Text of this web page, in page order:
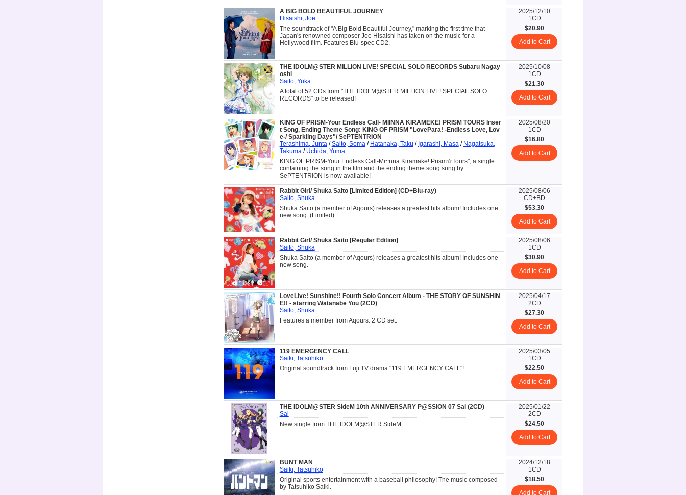
A BIG BOLD BEAUTIFUL JOURNEY
Hisaishi, Joe
The soundtrack of "A Big Bold Beautiful Journey," marking the first time that
Japan's renowned composer Joe Hisaishi has taken on the music for a
Hollywood film. Features Blu-spec CD2.
2025/12/10
1CD
$20.90
Add to Cart
THE IDOLM@STER MILLION LIVE! SPECIAL SOLO RECORDS Subaru Nagay
oshi
Saito, Yuka
A total of 52 CDs from "THE IDOLM@STER MILLION LIVE! SPECIAL SOLO
RECORDS" to be released!
2025/10/08
1CD
$21.30
Add to Cart
KING OF PRISM-Your Endless Call- MIINNA KIRAMEKE! PRISM TOURS Inser
t Song, Ending Theme Song: KING OF PRISM "LovePara! -Endless Love, Lov
e-/ Sparkling Days"/ SePTENTRION
Terashima, Junta/Saito, Soma/ Hatanaka, Taku / Igarashi, Masa/ Nagatsuka,
Takuma/ Uchida, Yuma
KING OF PRISM-Your Endless Call-Mi~nna Kiramake! Prism☆Tours", a single
containing the song in the film and the ending theme song sung by
SePTENTRION is now available!
2025/08/20
1CD
$16.80
Add to Cart
Rabbit Girl/ Shuka Saito [Limited Edition] (CD+Blu-ray)
Saito, Shuka
Shuka Saito (a member of Aqours) releases a greatest hits album! Includes one
new song. (Limited)
2025/08/06
CD+BD
$53.30
Add to Cart
Rabbit Girl/ Shuka Saito [Regular Edition]
Saito, Shuka
Shuka Saito (a member of Aqours) releases a greatest hits album! Includes one
new song.
2025/08/06
1CD
$30.90
Add to Cart
LoveLive! Sunshine!! Fourth Solo Concert Album - THE STORY OF SUNSHIN
E!! - starring Watanabe You (2CD)
Saito, Shuka
Features a member from Aqours. 2 CD set.
2025/04/17
2CD
$27.30
Add to Cart
119 EMERGENCY CALL
Saiki, Tatsuhiko
Original soundtrack from Fuji TV drama "119 EMERGENCY CALL"!
2025/03/05
1CD
$22.50
Add to Cart
THE IDOLM@STER SideM 10th ANNIVERSARY P@SSION 07 Sai (2CD)
Sai
New single from THE IDOLM@STER SideM.
2025/01/22
2CD
$24.50
Add to Cart
BUNT MAN
Saiki, Tatsuhiko
Original sports entertainment with a baseball philosophy! The music composed
by Tatsuhiko Saiki.
2024/12/18
1CD
$18.50
Add to Cart